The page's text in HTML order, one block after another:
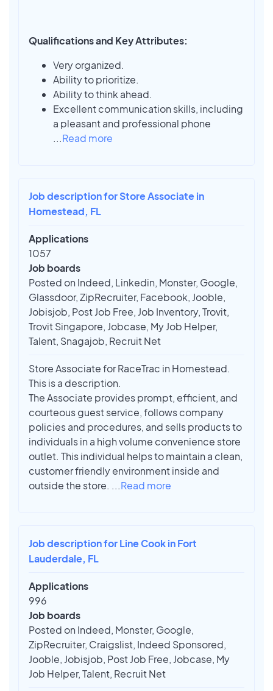
Qualifications and Key Attributes:
Very organized.
Ability to prioritize.
Ability to think ahead.
Excellent communication skills, including
a pleasant and professional phone
...Read more
Job description for Store Associate in
Homestead, FL
Applications
1057
Job boards
Posted on Indeed, Linkedin, Monster, Google,
Glassdoor, ZipRecruiter, Facebook, Jooble,
Jobisjob, Post Job Free, Job Inventory, Trovit,
Trovit Singapore, Jobcase, My Job Helper,
Talent, Snagajob, Recruit Net
Store Associate for RaceTrac in Homestead.
This is a description.
The Associate provides prompt, efficient, and
courteous guest service, follows company
policies and procedures, and sells products to
individuals in a high volume convenience store
outlet. This individual helps to maintain a clean,
customer friendly environment inside and
outside the store. ...Read more
Job description for Line Cook in Fort
Lauderdale, FL
Applications
996
Job boards
Posted on Indeed, Monster, Google,
ZipRecruiter, Craigslist, Indeed Sponsored,
Jooble, Jobisjob, Post Job Free, Jobcase, My
Job Helper, Talent, Recruit Net